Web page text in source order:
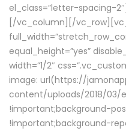
el_class=”letter-spacing-
[/vc_column][/
equal_height=”yes”
width=”1/2″
image: url(https://
content/uploads/2018/03/
!important;background-
!important;background-